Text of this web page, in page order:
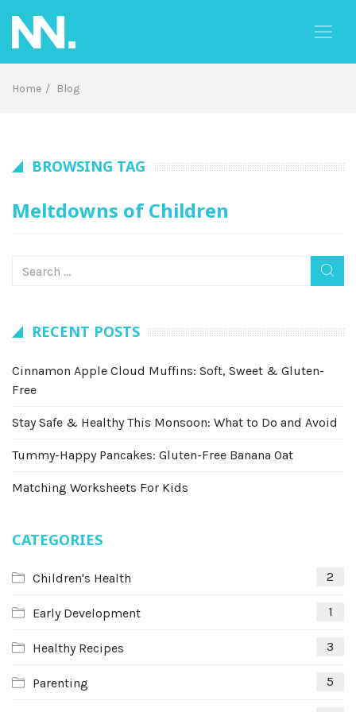
content
Home Blog
BROWSING TAG
Meltdowns of Children
RECENT POSTS
Cinnamon Apple Cloud Muffins: Soft, Sweet & Gluten-
Free
Stay Safe & Healthy This Monsoon: What to Do and Avoid
Tummy-Happy Pancakes: Gluten-Free Banana Oat
Matching Worksheets For Kids
CATEGORIES
Children's Health 2
Early Development 1
Healthy Recipes 3
Parenting 5